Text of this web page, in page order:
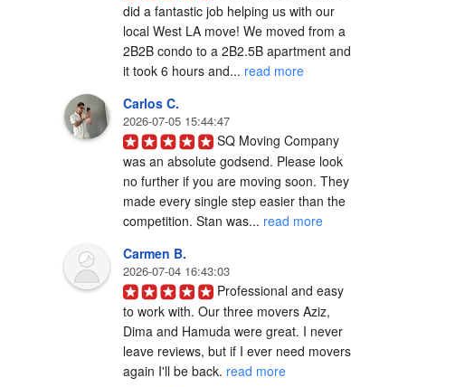
did a fantastic job helping us with our
local West LA move! We moved from a
2B2B condo to a 2B2.5B apartment and
it took 6 hours and... read more
Carlos C.
2026-07-05 15:44:47
SQ Moving Company
was an absolute godsend. Please look
no further if you are moving soon. They
made every single step easier than the
competition. Stan was... read more
Carmen B.
2026-07-04 16:43:03
Professional and easy
to work with. Our three movers Aziz,
Dima and Hamuda were great. I never
leave reviews, but if I ever need movers
again I'll be back. read more